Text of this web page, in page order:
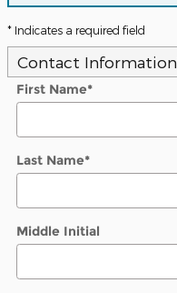
* Indicates a required field
Contact Information
First Name*
Last Name*
Middle Initial